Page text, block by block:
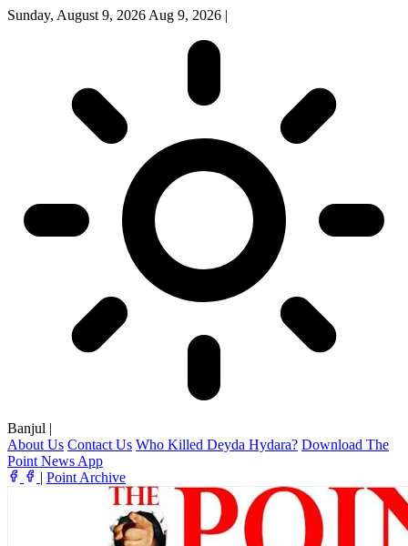
Sunday, August 9, 2026 Aug 9, 2026 |
Banjul |
About Us Contact Us Who Killed Deyda Hydara? Download The
Point News App
| Point Archive